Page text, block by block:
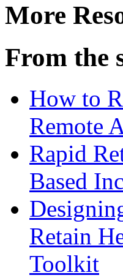
More
From the
How to
Remote
Rapid
Based
Retain
Toolkit